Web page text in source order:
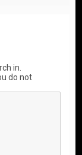
in.
do not